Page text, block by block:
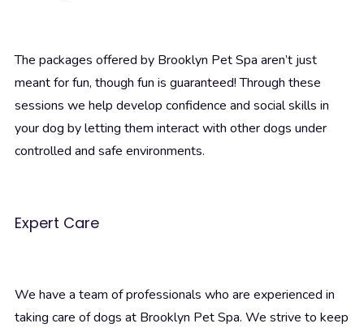
The packages offered by Brooklyn Pet Spa aren’t just
meant for fun, though fun is guaranteed! Through these
sessions we help develop confidence and social skills in
your dog by letting them interact with other dogs under
controlled and safe environments.
Expert Care
We have a team of professionals who are experienced in
taking care of dogs at Brooklyn Pet Spa. We strive to keep